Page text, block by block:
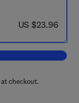
now US $23.96
US $23.96
Psychiatry
checkout.